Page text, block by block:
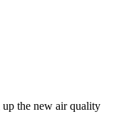
up the new air quality